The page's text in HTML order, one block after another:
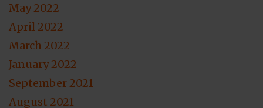
May 2022
April 2022
March 2022
January 2022
September 2021
August 2021